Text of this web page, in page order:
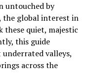
untouched by
the global interest in
these quiet, majestic
this guide
valleys,
across the